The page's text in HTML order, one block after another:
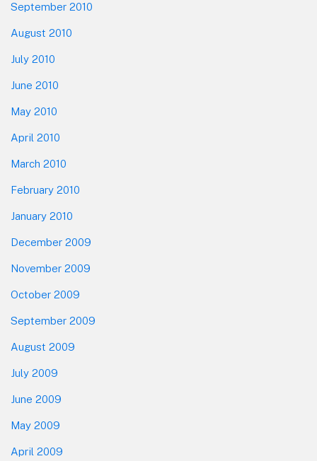
September 2010
August 2010
July 2010
June 2010
May 2010
April 2010
March 2010
February 2010
January 2010
December 2009
November 2009
October 2009
September 2009
August 2009
July 2009
June 2009
May 2009
April 2009